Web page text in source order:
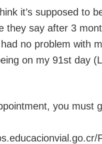
it’s supposed to
they say after 3
no problem with
on my 91st day
you must